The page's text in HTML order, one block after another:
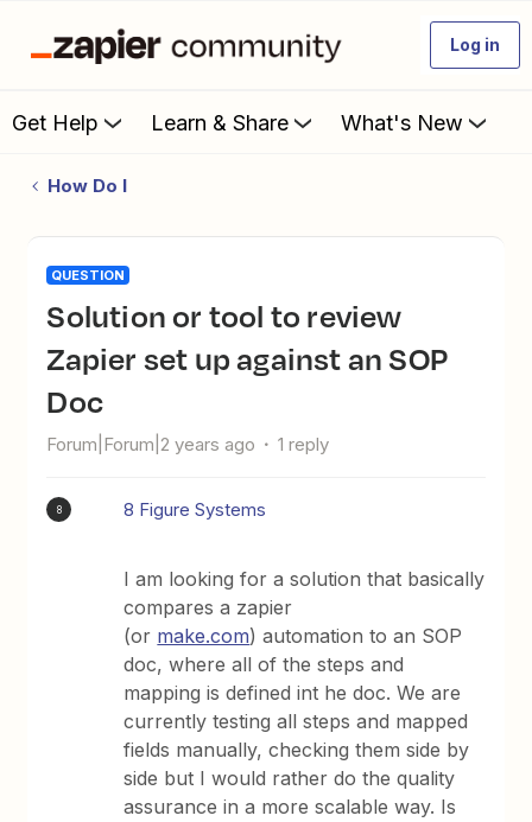
Log in
Get Help Learn & Share What's New
How Do I
QUESTION
Solution or tool to review
Zapier set up against an SOP
Doc
Forum|Forum|2 years ago 1 reply
8 8 Figure Systems
I am looking for a solution that basically
compares a zapier
(or make.com) automation to an SOP
doc, where all of the steps and
mapping is defined int he doc. We are
currently testing all steps and mapped
fields manually, checking them side by
side but I would rather do the quality
assurance in a more scalable way. Is